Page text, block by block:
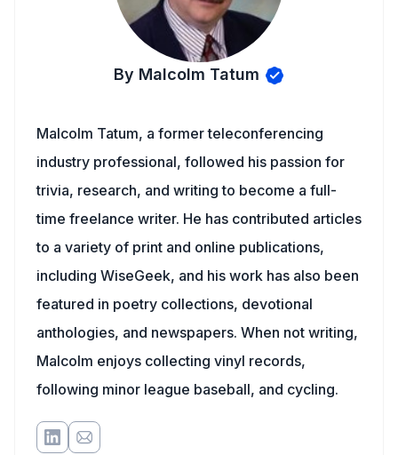
By Malcolm Tatum
Malcolm Tatum, a former teleconferencing
industry professional, followed his passion for
trivia, research, and writing to become a full-
time freelance writer. He has contributed articles
to a variety of print and online publications,
including WiseGeek, and his work has also been
featured in poetry collections, devotional
anthologies, and newspapers. When not writing,
Malcolm enjoys collecting vinyl records,
following minor league baseball, and cycling.